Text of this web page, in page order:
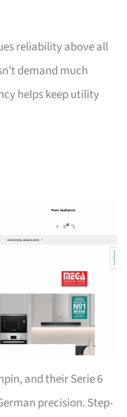
reliability above all
demand much
helps keep utility
and their Serie 6
precision. Step-